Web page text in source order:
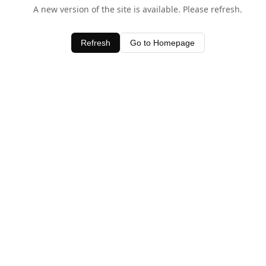
A new version of the site is available. Please refresh.
Refresh Go to Homepage